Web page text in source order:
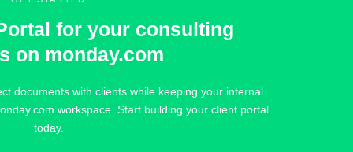
for your consulting
on monday.com
documents with clients while keeping your internal
workspace. Start building your client portal
today.